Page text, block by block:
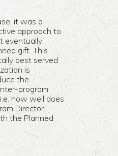
it was a
approach to
eventually
gift. This
best served
is
the
program
how well does
Director
the Planned